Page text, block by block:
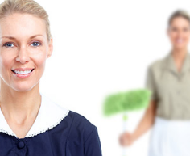
Hard floor Cleaning Marylebone
Office Cleaning Marylebone
Rug Cleaning Marylebone Westminster
After Builders Cleaning Marylebone
Upholstery Cleaning Marylebone
After Party Cleaning Marylebone
Leather Sofa Cleaning Marylebone
Patio Cleaners Marylebone